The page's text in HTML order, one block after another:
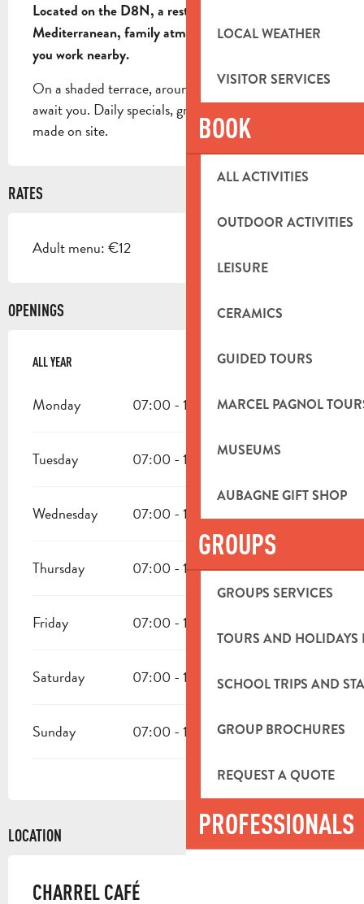
LOCAL WEATHER
VISITOR SERVICES
BOOK
ALL ACTIVITIES
OUTDOOR ACTIVITIES
LEISURE
CERAMICS
GUIDED TOURS
MARCEL PAGNOL
MUSEUMS
AUBAGNE GIFT SHOP
GROUPS
GROUPS SERVICES
TOURS AND HOLIDAYS
SCHOOL TRIPS AND
GROUP BROCHURES
REQUEST A QUOTE
PROFESSIONALS
Located on the D8N, a restaurant with a
Mediterranean, family atmosphere that's a must if
you work nearby.
On a shaded terrace, around forty place settings
await you. Daily specials, grilled meats, pizzas... all
made on site.
RATES
Adult menu: €12
OPENINGS
ALL YEAR
ALL YEAR
Monday 07:00 - 19:00
Tuesday 07:00 - 19:00
Wednesday 07:00 - 19:00
Thursday 07:00 - 19:00
Friday 07:00 - 19:00
Saturday 07:00 - 19:00
Sunday 07:00 - 19:00
LOCATION
CHARREL CAFÉ